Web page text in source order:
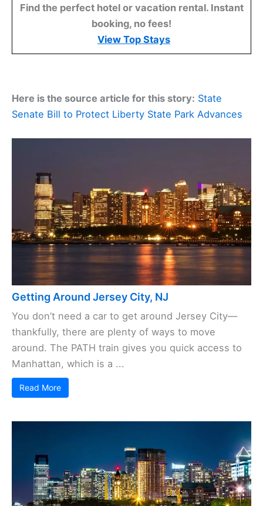
Find the perfect hotel or vacation rental. Instant
booking, no fees!
View Top Stays
Here is the source article for this story: State
Senate Bill to Protect Liberty State Park Advances
Getting Around Jersey City, NJ
You don’t need a car to get around Jersey City—
thankfully, there are plenty of ways to move
around. The PATH train gives you quick access to
Manhattan, which is a ...
Read More